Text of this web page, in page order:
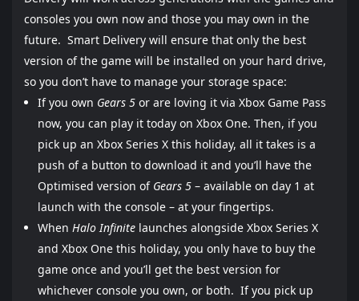
consoles you own now and those you may own in the
future. Smart Delivery will ensure that only the best
version of the game will be installed on your hard drive,
so you don’t have to manage your storage space:
If you own Gears 5or are loving it via Xbox Game Pass
now, you can play it today on Xbox One. Then, if you
pick up an Xbox Series X this holiday, all it takes is a
push of a button to download it and you’ll have the
Optimised version of Gears 5– available on day 1 at
launch with the console – at your fingertips.
When Halo Infinitelaunches alongside Xbox Series X
and Xbox One this holiday, you only have to buy the
game once and you’ll get the best version for
whichever console you own, or both. If you pick up